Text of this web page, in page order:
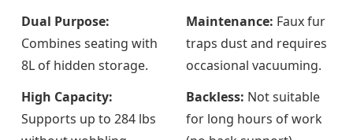
Dual Purpose:
Combines seating with
8L of hidden storage.
Maintenance: Faux fur
traps dust and requires
occasional vacuuming.
High Capacity:
Supports up to 284 lbs
Backless: Not suitable
for long hours of work